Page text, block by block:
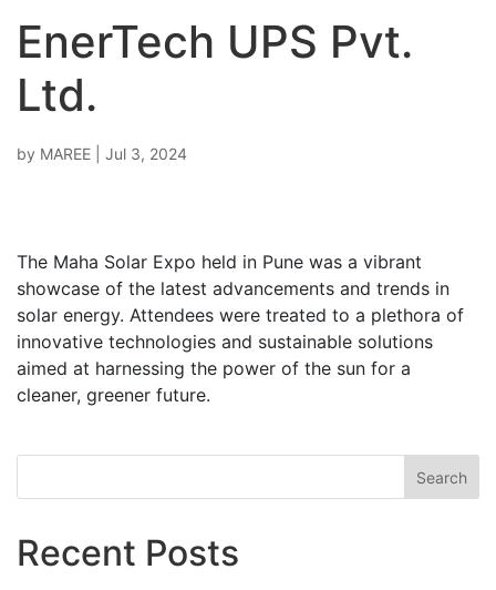
EnerTech UPS Pvt.
Ltd.
by MAREE Jul 3, 2024
The Maha Solar Expo held in Pune was a vibrant
showcase of the latest advancements and trends in
solar energy. Attendees were treated to a plethora of
innovative technologies and sustainable solutions
aimed at harnessing the power of the sun for a
cleaner, greener future.
Search
Recent Posts